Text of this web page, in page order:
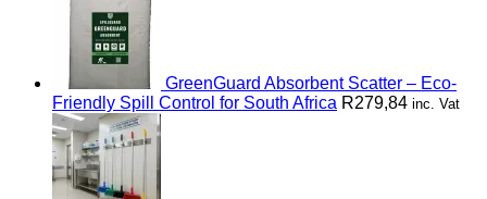
GreenGuard Absorbent Scatter – Eco-
Friendly Spill Control for South Africa R279,84 inc. Vat